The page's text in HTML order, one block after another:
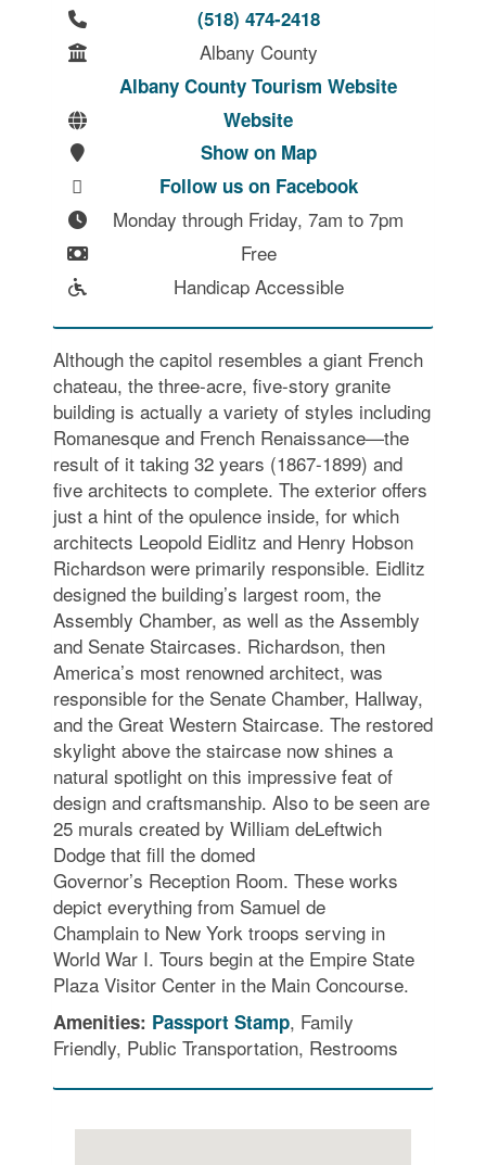
(518) 474-2418
Albany County
Albany County Tourism Website
Website
Show on Map
Follow us on Facebook
Monday through Friday, 7am to 7pm
Free
Handicap Accessible
Although the capitol resembles a giant French
chateau, the three-acre, five-story granite
building is actually a variety of styles including
Romanesque and French Renaissance—the
result of it taking 32 years (1867-1899) and
five architects to complete. The exterior offers
just a hint of the opulence inside, for which
architects Leopold Eidlitz and Henry Hobson
Richardson were primarily responsible. Eidlitz
designed the building’s largest room, the
Assembly Chamber, as well as the Assembly
and Senate Staircases. Richardson, then
America’s most renowned architect, was
responsible for the Senate Chamber, Hallway,
and the Great Western Staircase. The restored
skylight above the staircase now shines a
natural spotlight on this impressive feat of
design and craftsmanship. Also to be seen are
25 murals created by William deLeftwich
Dodge that fill the domed
Governor’s Reception Room. These works
depict everything from Samuel de
Champlain to New York troops serving in
World War I. Tours begin at the Empire State
Plaza Visitor Center in the Main Concourse.
Amenities: Passport Stamp, Family
Friendly, Public Transportation, Restrooms